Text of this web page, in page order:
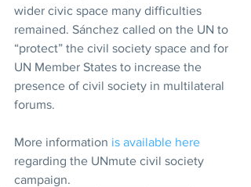
wider civic space many difficulties
remained. Sánchez called on the UN to
“protect” the civil society space and for
UN Member States to increase the
presence of civil society in multilateral
forums.
More information is available here
regarding the UNmute civil society
campaign.